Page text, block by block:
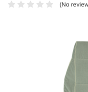
(No